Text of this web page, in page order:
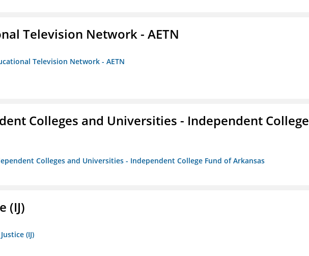
Television Network - AETN
Television Network - AETN
Colleges and Universities - Independent College
Colleges and Universities - Independent College Fund of Arkansas
(IJ)
(IJ)